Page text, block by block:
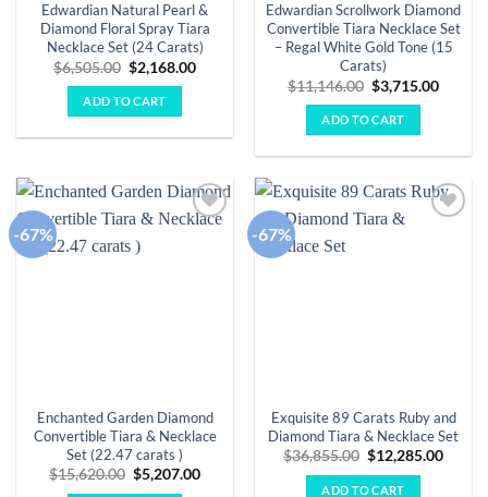
Edwardian Natural Pearl &
Diamond Floral Spray Tiara
Necklace Set (24 Carats)
$6,505.00 Original
price
was:
$6,505.00.
$2,168.00Current
ADD TO CART
Edwardian Scrollwork Diamond
Convertible Tiara Necklace Set
– Regal White Gold Tone (15
Carats)
$11,146.00 Original
price
was:
$11,146.00.
$3,715.00
ADD TO CART
-67%
Enchanted Garden Diamond
Convertible Tiara & Necklace
Set (22.47 carats )
$15,620.00 Original
price
$5,207.00Current
-67%
Exquisite 89 Carats Ruby and
Diamond Tiara & Necklace Set
$36,855.00 Original
price
was:
$12,285.00
ADD TO CART